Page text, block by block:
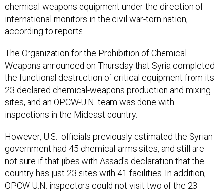
chemical-weapons equipment under the direction of
international monitors in the civil war-torn nation,
according to reports.
The Organization for the Prohibition of Chemical
Weapons announced on Thursday that Syria completed
the functional destruction of critical equipment from its
23 declared chemical-weapons production and mixing
sites, and an OPCW-U.N. team was done with
inspections in the Mideast country.
However, U.S. officials previously estimated the Syrian
government had 45 chemical-arms sites, and still are
not sure if that jibes with Assad's declaration that the
country has just 23 sites with 41 facilities. In addition,
OPCW-U.N. inspectors could not visit two of the 23